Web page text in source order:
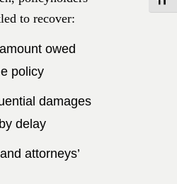
to recover:
owed
policy
damages
delay
attorneys’